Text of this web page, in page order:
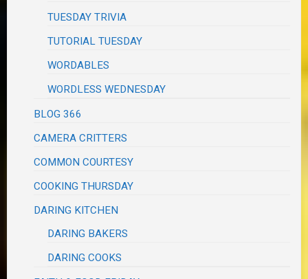
TUESDAY TRIVIA
TUTORIAL TUESDAY
WORDABLES
WORDLESS WEDNESDAY
BLOG 366
CAMERA CRITTERS
COMMON COURTESY
COOKING THURSDAY
DARING KITCHEN
DARING BAKERS
DARING COOKS